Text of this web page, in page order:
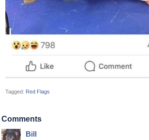
Tagged: Red Flags
Comments
Bill